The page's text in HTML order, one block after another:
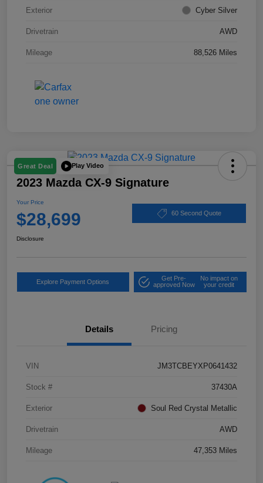
Exterior Cyber Silver
Drivetrain AWD
Mileage 88,526 Miles
Great Deal Play Video
2023 Mazda CX-9 Signature
Your Price
$28,699 60 Second Quote
Disclosure
Explore Payment Options
Get Pre-
approved Now
No impact on
your credit
Details Pricing
VIN JM3TCBEYXP0641432
Stock # 37430A
Exterior Soul Red Crystal Metallic
Drivetrain AWD
Mileage 47,353 Miles